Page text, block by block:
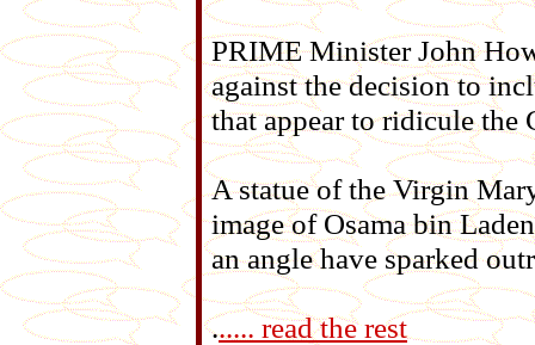
PRIME Minister John
against the decision to
that appear to ridicule the
A statue of the Virgin
image of Osama bin
an angle have sparked
...... read the rest